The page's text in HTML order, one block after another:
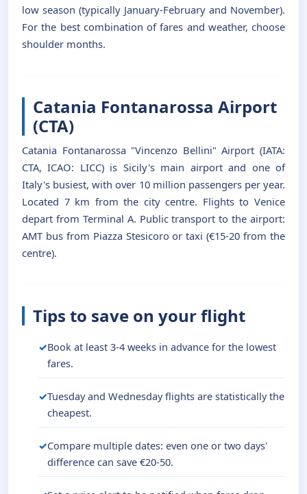
low season (typically January-February and November).
For the best combination of fares and weather, choose
shoulder months.
Catania Fontanarossa Airport
(CTA)
Catania Fontanarossa "Vincenzo Bellini" Airport (IATA:
CTA, ICAO: LICC) is Sicily's main airport and one of
Italy's busiest, with over 10 million passengers per year.
Located 7 km from the city centre. Flights to Venice
depart from Terminal A. Public transport to the airport:
AMT bus from Piazza Stesicoro or taxi (€15-20 from the
centre).
Tips to save on your flight
Book at least 3-4 weeks in advance for the lowest
fares.
Tuesday and Wednesday flights are statistically the
cheapest.
Compare multiple dates: even one or two days'
difference can save €20-50.